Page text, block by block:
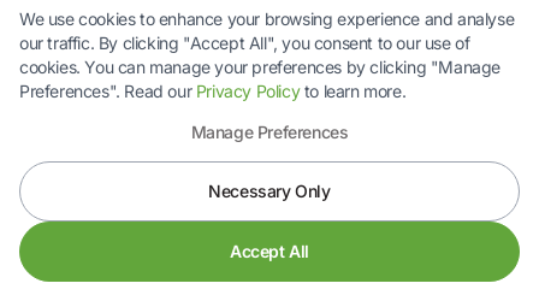
RS Response Ltd,
Lumen House,
Rockingham Drive,
Linford Wood,
Milton Keynes,
MK14 6LY,
We use cookies to enhance your browsing experience and analyse
our traffic. By clicking "Accept All", you consent to our use of
cookies. You can manage your preferences by clicking "Manage
Preferences". Read our Privacy Policyto learn more.
Manage Preferences
Necessary Only
Accept All